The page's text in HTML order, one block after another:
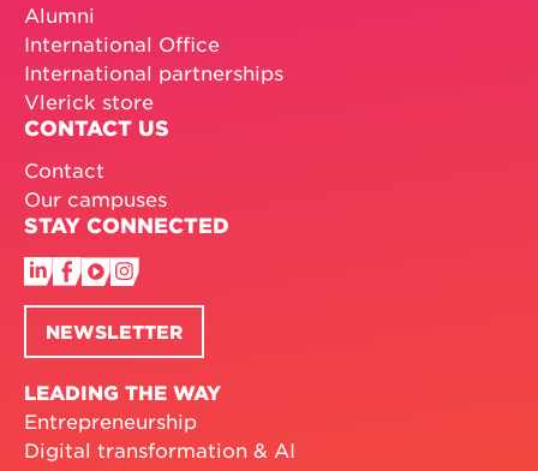
Alumni
International Office
International partnerships
Vlerick store
CONTACT US
Contact
Our campuses
STAY CONNECTED
NEWSLETTER
LEADING THE WAY
Entrepreneurship
Digital transformation & AI